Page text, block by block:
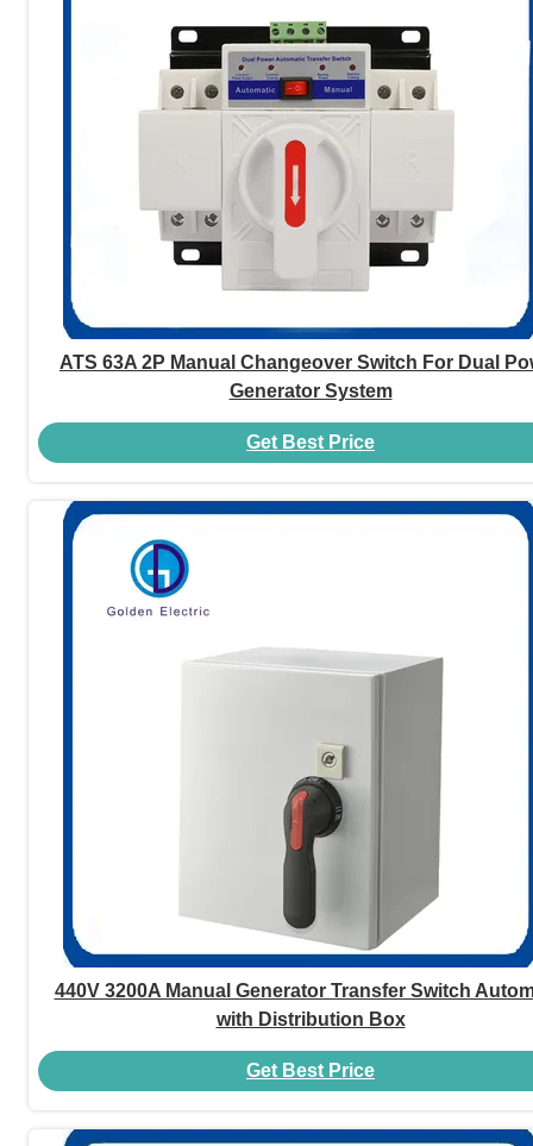
ATS 63A 2P Manual Changeover Switch For Dual
Generator System
Get Best Price
440V 3200A Manual Generator Transfer Switch
with Distribution Box
Get Best Price